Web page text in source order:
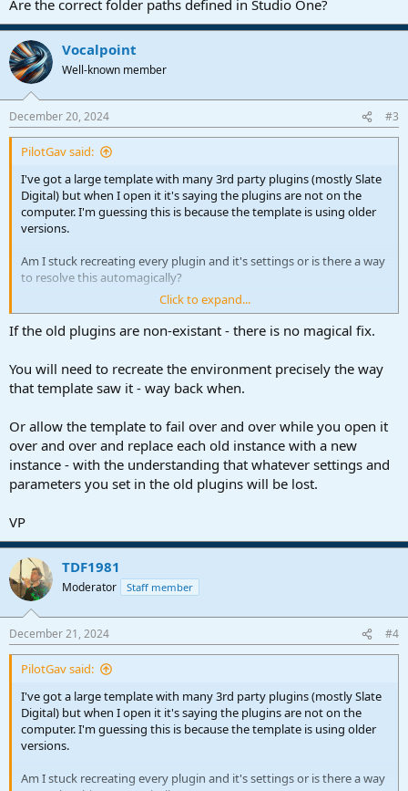
Are the correct folder paths defined in Studio One?
Vocalpoint
Well-known member
December 20, 2024 #3
PilotGav said:
I've got a large template with many 3rd party plugins (mostly Slate
Digital) but when I open it it's saying the plugins are not on the
computer. I'm guessing this is because the template is using older
versions.
Am I stuck recreating every plugin and it's settings or is there a way
to resolve this automagically?
Thanks for any advice!
Click to expand...
If the old plugins are non-existant - there is no magical fix.
You will need to recreate the environment precisely the way
that template saw it - way back when.
Or allow the template to fail over and over while you open it
over and over and replace each old instance with a new
instance - with the understanding that whatever settings and
parameters you set in the old plugins will be lost.
VP
TDF1981
Moderator Staff member
December 21, 2024 #4
PilotGav said:
I've got a large template with many 3rd party plugins (mostly Slate
Digital) but when I open it it's saying the plugins are not on the
computer. I'm guessing this is because the template is using older
versions.
Am I stuck recreating every plugin and it's settings or is there a way